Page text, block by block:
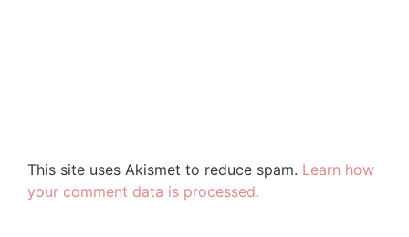
This site uses Akismet to reduce spam. Learn how
your comment data is processed.